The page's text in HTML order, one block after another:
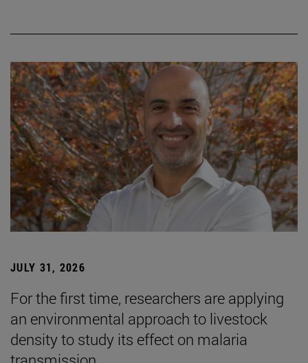
JULY 31, 2026
For the first time, researchers are applying
an environmental approach to livestock
density to study its effect on malaria